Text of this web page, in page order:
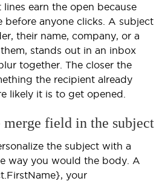
lines earn the open because
before anyone clicks. A subject
their name, company, or a
stands out in an inbox
together. The closer the
the recipient already
likely it is to get opened.
merge field in the subject
the subject with a
way you would the body. A
your